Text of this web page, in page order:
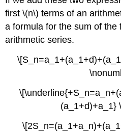
first \(n\) terms of an
a formula for the sum of the
arithmetic series.
(a_1+d)+a_1}